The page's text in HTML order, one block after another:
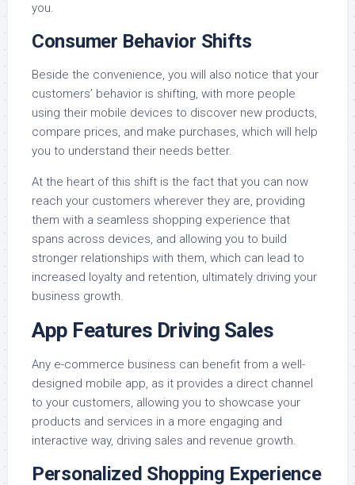
you.
Consumer Behavior Shifts
Beside the convenience, you will also notice that your
customers’ behavior is shifting, with more people
using their mobile devices to discover new products,
compare prices, and make purchases, which will help
you to understand their needs better.
At the heart of this shift is the fact that you can now
reach your customers wherever they are, providing
them with a seamless shopping experience that
spans across devices, and allowing you to build
stronger relationships with them, which can lead to
increased loyalty and retention, ultimately driving your
business growth.
App Features Driving Sales
Any e-commerce business can benefit from a well-
designed mobile app, as it provides a direct channel
to your customers, allowing you to showcase your
products and services in a more engaging and
interactive way, driving sales and revenue growth.
Personalized Shopping Experience